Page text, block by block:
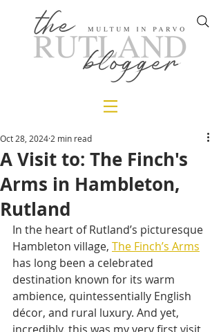
A Visit to: The Finch's
Arms in Hambleton,
Rutland
Oct 28, 2024 2 min read
In the heart of Rutland’s picturesque
Hambleton village, The Finch’s Arms
has long been a celebrated
destination known for its warm
ambience, quintessentially English
décor, and rural luxury. And yet,